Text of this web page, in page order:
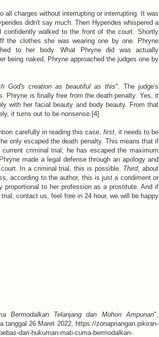
all charges without interrupting or interrupting. It was
didn't say much. Then Hyperides whispered a
confidently walked to the front of the court. Shortly
the clothes she was wearing one by one. Phryne
to her body. What Phryne did was actually
being naked, Phryne approached the judges one by
God's creation as beautiful as this". The judge's
Phryne is finally free from the death penalty. Yes, it
with her facial beauty and body beauty. From that
it turns out to be nonsense.[4]
carefully in reading this case, first, it needs to be
only escaped the death penalty. This means that if
criminal trial, he has escaped the maximum
made a legal defense through an apology and
In a criminal trial, this is possible. Third, about
according to the author, this is just a condiment or
to her profession as a prostitute. And if
contact us, feel free in 24 hour, we will be happy
Bermodalkan Telanjang dan Mohon Ampunan",
tanggal 26 Maret 2022, https://zonapriangan.pikiran-
dari-hukuman-mati-cuma-bermodalkan-